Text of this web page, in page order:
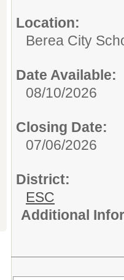
Location:
Berea City
Date Available:
08/10/2026
Closing Date:
07/06/2026
District:
ESC
Additional